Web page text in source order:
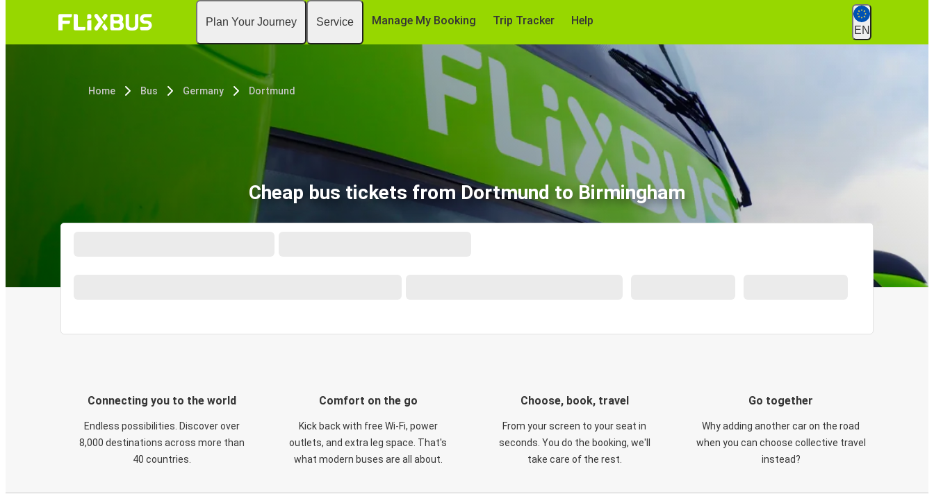
Plan Your Journey Service Manage My Booking Trip Tracker Help
EN
Home Bus Germany Dortmund
Cheap bus tickets from Dortmund to Birmingham
Connecting you to the world
Endless possibilities. Discover over
8,000 destinations across more than
40 countries.
Comfort on the go
Kick back with free Wi-Fi, power
outlets, and extra leg space. That's
what modern buses are all about.
Choose, book, travel
From your screen to your seat in
seconds. You do the booking, we'll
take care of the rest.
Go together
Why adding another car on the road
when you can choose collective travel
instead?